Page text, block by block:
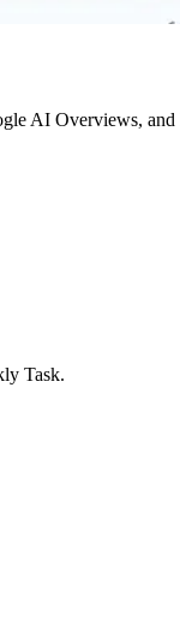
AI Overviews, and
Task.